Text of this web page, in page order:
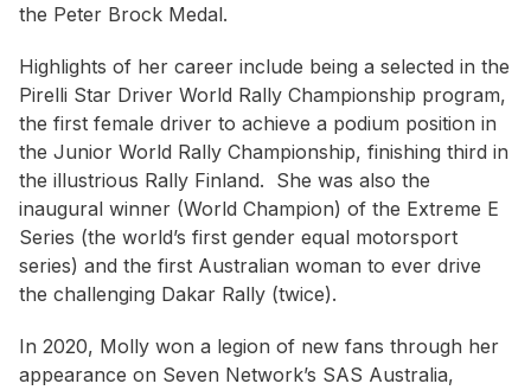
the Peter Brock Medal.
Highlights of her career include being a selected in the
Pirelli Star Driver World Rally Championship program,
the first female driver to achieve a podium position in
the Junior World Rally Championship, finishing third in
the illustrious Rally Finland. She was also the
inaugural winner (World Champion) of the Extreme E
Series (the world’s first gender equal motorsport
series) and the first Australian woman to ever drive
the challenging Dakar Rally (twice).
In 2020, Molly won a legion of new fans through her
appearance on Seven Network’s SAS Australia,